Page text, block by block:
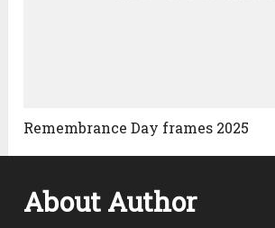
Remembrance Day frames 2025
About Author